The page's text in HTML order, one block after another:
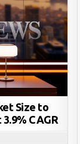
Size to
3.9% CAGR